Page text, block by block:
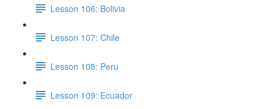
Lesson 106: Bolivia
Lesson 107: Chile
Lesson 108: Peru
Lesson 109: Ecuador